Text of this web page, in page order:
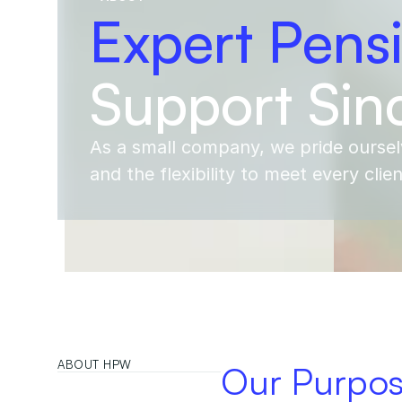
Expert
Support
As a small company, we pride
and the flexibility to meet every
ABOUT HPW Our